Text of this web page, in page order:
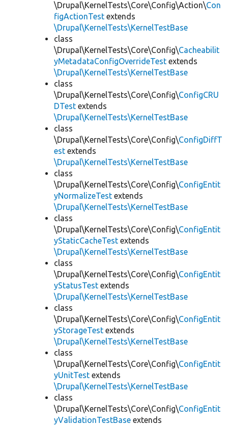
\Drupal\KernelTests\Core\Config\Action\Con
figActionTest extends
\Drupal\KernelTests\KernelTestBase
class
\Drupal\KernelTests\Core\Config\Cacheabilit
yMetadataConfigOverrideTest extends
\Drupal\KernelTests\KernelTestBase
class
\Drupal\KernelTests\Core\Config\ConfigCRU
DTest extends
\Drupal\KernelTests\KernelTestBase
class
\Drupal\KernelTests\Core\Config\ConfigDiffT
est extends
\Drupal\KernelTests\KernelTestBase
class
\Drupal\KernelTests\Core\Config\ConfigEntit
yNormalizeTest extends
\Drupal\KernelTests\KernelTestBase
class
\Drupal\KernelTests\Core\Config\ConfigEntit
yStaticCacheTest extends
\Drupal\KernelTests\KernelTestBase
class
\Drupal\KernelTests\Core\Config\ConfigEntit
yStatusTest extends
\Drupal\KernelTests\KernelTestBase
class
\Drupal\KernelTests\Core\Config\ConfigEntit
yStorageTest extends
\Drupal\KernelTests\KernelTestBase
class
\Drupal\KernelTests\Core\Config\ConfigEntit
yUnitTest extends
\Drupal\KernelTests\KernelTestBase
class
\Drupal\KernelTests\Core\Config\ConfigEntit
yValidationTestBase extends